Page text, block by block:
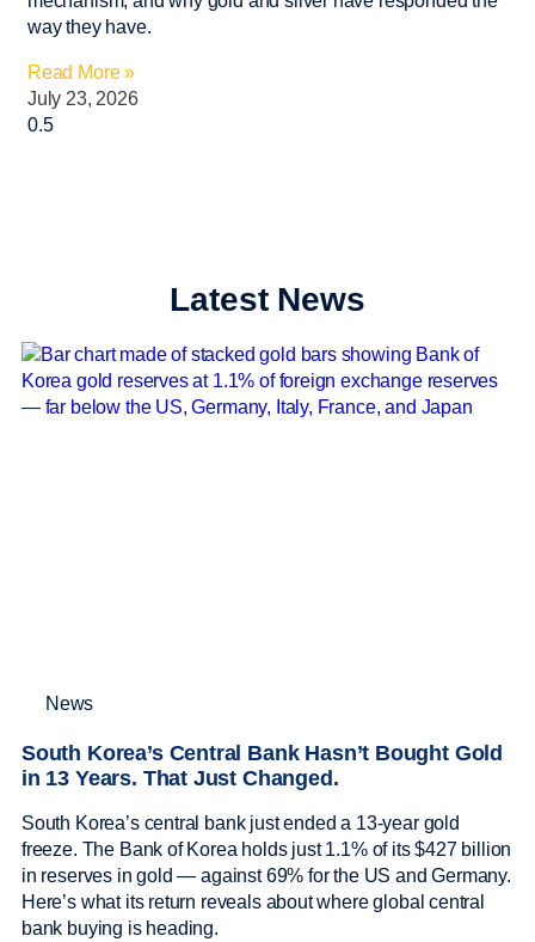
way they have.
Read More »
July 23, 2026
Latest News
News
South Korea’s Central Bank Hasn’t Bought Gold
in 13 Years. That Just Changed.
South Korea’s central bank just ended a 13-year gold
freeze. The Bank of Korea holds just 1.1% of its $427 billion
in reserves in gold — against 69% for the US and Germany.
Here’s what its return reveals about where global central
bank buying is heading.